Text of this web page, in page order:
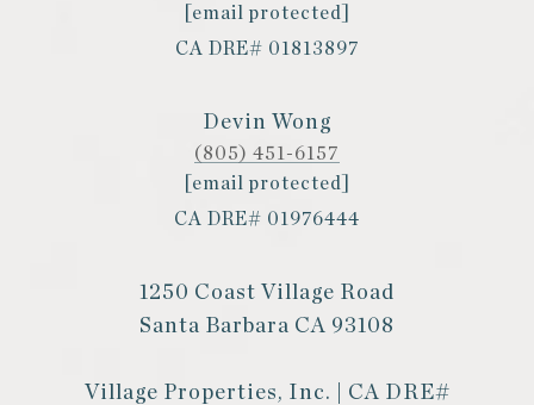
[email protected]
CA DRE# 01813897
Devin Wong
(805) 451-6157
[email protected]
CA DRE# 01976444
1250 Coast Village Road
Santa Barbara CA 93108
Village Properties, Inc. | CA DRE#